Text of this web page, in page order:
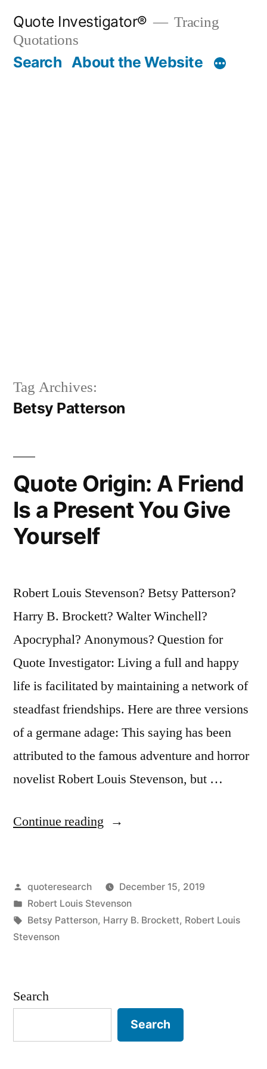
content
Quote Investigator®
Tracing
Quotations
Search About the Website
Tag Archives:
Betsy Patterson
Quote Origin: A Friend
Is a Present You Give
Yourself
Robert Louis Stevenson? Betsy Patterson?
Harry B. Brockett? Walter Winchell?
Apocryphal? Anonymous? Question for
Quote Investigator: Living a full and happy
life is facilitated by maintaining a network of
steadfast friendships. Here are three versions
of a germane adage: This saying has been
attributed to the famous adventure and horror
novelist Robert Louis Stevenson, but …
Continue reading “Quote
Friend
Is
Give
Yourself”
Posted
by
quoteresearch
December 15, 2019
Posted
in
Robert Louis Stevenson
Tags:
Betsy Patterson, Harry B. Brockett, Robert Louis
Stevenson
Search
Search